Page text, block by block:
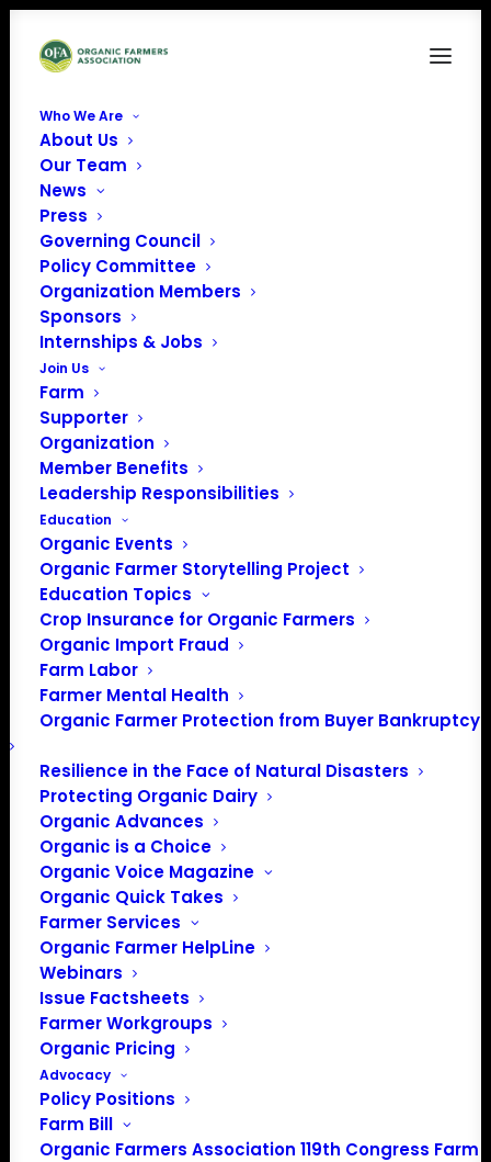
Who We Are
About Us
Our Team
News
Press
Governing Council
Policy Committee
Organization Members
Sponsors
Internships & Jobs
Join Us
Farm
Supporter
Organization
Member Benefits
Leadership Responsibilities
Education
Organic Events
Organic Farmer Storytelling Project
Education Topics
Crop Insurance for Organic Farmers
Organic Import Fraud
Farm Labor
Farmer Mental Health
Organic Farmer Protection from Buyer Bankruptcy
Resilience in the Face of Natural Disasters
Protecting Organic Dairy
Organic Advances
Organic is a Choice
Organic Voice Magazine
Organic Quick Takes
Farmer Services
Organic Farmer HelpLine
Webinars
Issue Factsheets
Farmer Workgroups
Organic Pricing
Advocacy
Policy Positions
Farm Bill
Organic Farmers Association 119th Congress Farm
Home
PO Box 709
Spirit Lake, IA 51360
202-643-5363
info@OrganicFarmersAssociation.org
Media: madison@OrganicFarmersAssociation.org